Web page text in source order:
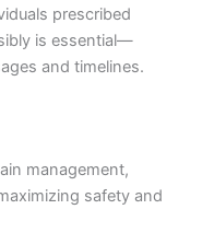
prescribed
is essential—
and timelines.
management,
safety and